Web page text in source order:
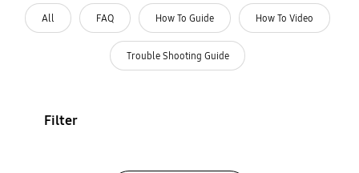
All FAQ How To Guide How To Video
Trouble Shooting Guide
Filter